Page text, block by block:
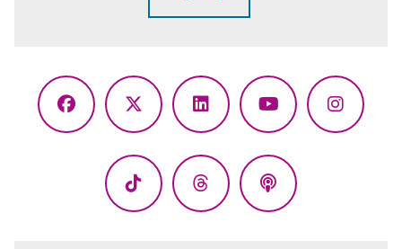
Facebook
X
LinkedInYouTube
TikTok ThreadsPodcasts